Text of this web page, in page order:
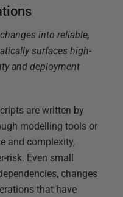
into reliable,
surfaces high-
and deployment
are written by
modelling tools or
and complexity,
risk. Even small
changes
that have